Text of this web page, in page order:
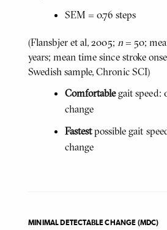
SEM = 0.76 steps
(Flansbjer et al, 2005; n = 50;
years; mean time since stroke
Swedish sample, Chronic SCI)
Comfortablegait speed:
change
Fastestpossible gait
change
MINIMAL DETECTABLE CHANGE (MDC)